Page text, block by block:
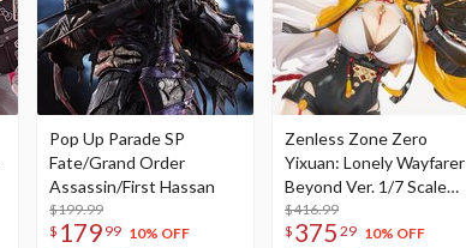
Pop Up Parade SP
Fate/Grand Order
Assassin/First Hassan
$199.99
$ 179 99 10% OFF
Zenless Zone Zero
Yixuan: Lonely Wayfarer
Beyond Ver. 1/7 Scale
Figure
$416.99
$ 375 29 10% OFF